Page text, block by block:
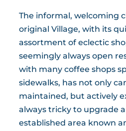
The informal, welcoming
original Village, with its
assortment of eclectic
seemingly always open
with many coffee shops
sidewalks, has not only
maintained, but actively
always tricky to upgrade
established area known